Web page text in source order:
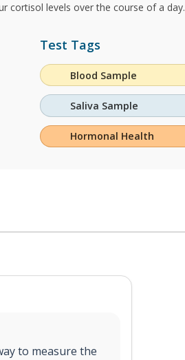
cortisol levels over the course of a day.
Test Tags
Blood Sample
Saliva Sample
Hormonal Health
to measure the